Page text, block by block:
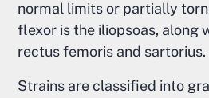
normal limits or partially
flexor is the iliopsoas, along
rectus femoris and sartorius.
Strains are classified into